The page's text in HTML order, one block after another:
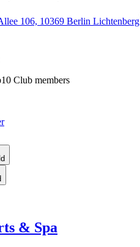
106, 10369 Berlin Lichtenberg
Club members
& Spa